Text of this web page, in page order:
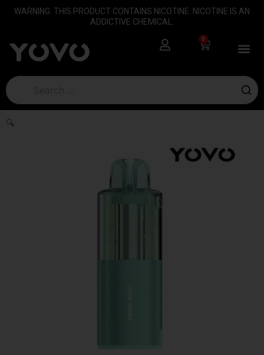
content
SkipWARNING: THIS PRODUCT CONTAINS NICOTINE. NICOTINE IS AN
ADDICTIVE CHEMICAL.
0
Cart
🔍